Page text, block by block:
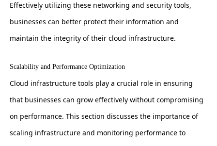
Effectively utilizing these networking and security tools,
businesses can better protect their information and
maintain the integrity of their cloud infrastructure.
Scalability and Performance Optimization
Cloud infrastructure tools play a crucial role in ensuring
that businesses can grow effectively without compromising
on performance. This section discusses the importance of
scaling infrastructure and monitoring performance to